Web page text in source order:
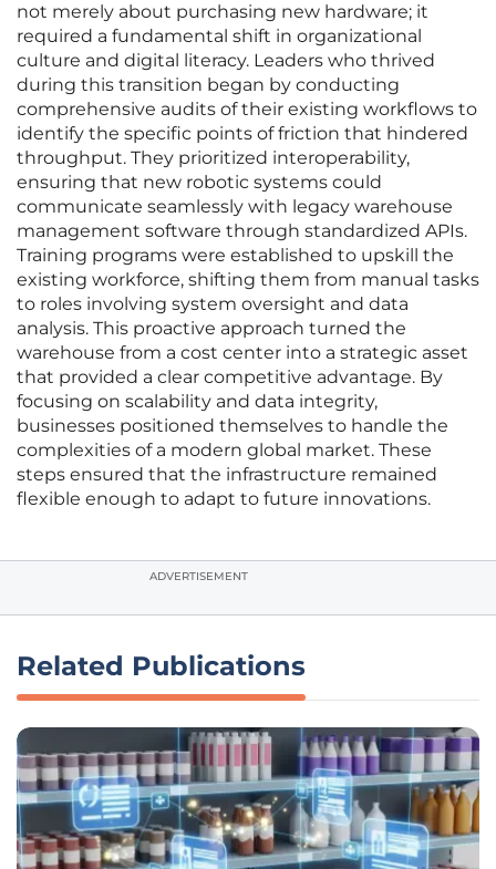
not merely about purchasing new hardware; it
required a fundamental shift in organizational
culture and digital literacy. Leaders who thrived
during this transition began by conducting
comprehensive audits of their existing workflows to
identify the specific points of friction that hindered
throughput. They prioritized interoperability,
ensuring that new robotic systems could
communicate seamlessly with legacy warehouse
management software through standardized APIs.
Training programs were established to upskill the
existing workforce, shifting them from manual tasks
to roles involving system oversight and data
analysis. This proactive approach turned the
warehouse from a cost center into a strategic asset
that provided a clear competitive advantage. By
focusing on scalability and data integrity,
businesses positioned themselves to handle the
complexities of a modern global market. These
steps ensured that the infrastructure remained
flexible enough to adapt to future innovations.
ADVERTISEMENT
Related Publications